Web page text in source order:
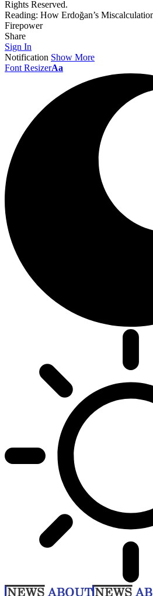
Rights Reserved.
Reading: How Erdoğan’s
Firepower
Share
Sign In
Notification Show More
Font ResizerAa